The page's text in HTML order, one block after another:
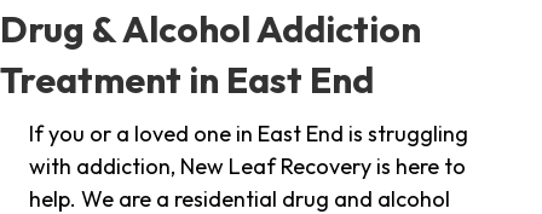
Drug & Alcohol Addiction
Treatment in East End
If you or a loved one in East End is struggling
with addiction, New Leaf Recovery is here to
help. We are a residential drug and alcohol